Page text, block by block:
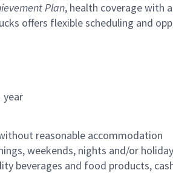
Plan, health coverage with
offers flexible scheduling and
year
reasonable accommodation
weekends, nights and/or
beverages and food products,